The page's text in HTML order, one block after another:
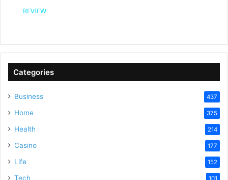
y
REVIEW
Categories
Business 437
Home 375
Health 214
Casino 177
Life 152
Tech 101